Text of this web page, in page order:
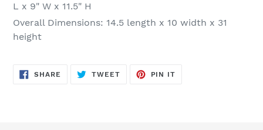
L x 9" W x 11.5" H
Overall Dimensions: 14.5 length x 10 width x 31
height
SHARE SHARE
TWEETTWEET
PIN IT